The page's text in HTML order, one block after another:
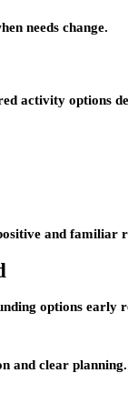
needs change.
activity options
and familiar
options early
and clear